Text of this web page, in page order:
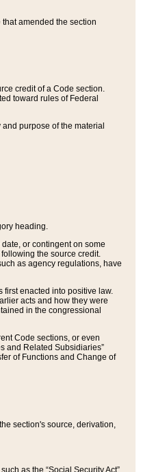
amended the section
credit of a Code section.
toward rules of Federal
purpose of the material
heading.
or contingent on some
the source credit.
as agency regulations, have
first enacted into positive law.
acts and how they were
in the congressional
Code sections, or even
and Related Subsidiaries”
of Functions and Change of
section's source, derivation,
as the “Social Security Act”